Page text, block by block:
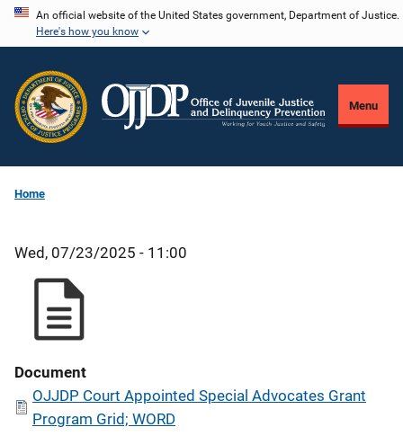
Skip
content
An official website of the United States government, Department of Justice.
Here's how you know
Menu
Home
Wed, 07/23/2025 - 11:00
Document
OJJDP Court Appointed Special Advocates Grant
Program Grid; WORD